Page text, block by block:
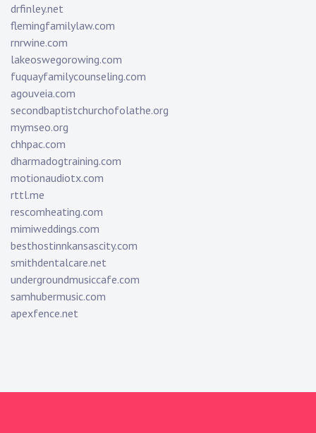
drfinley.net
flemingfamilylaw.com
rnrwine.com
lakeoswegorowing.com
fuquayfamilycounseling.com
agouveia.com
secondbaptistchurchofolathe.org
mymseo.org
chhpac.com
dharmadogtraining.com
motionaudiotx.com
rttl.me
rescomheating.com
mimiweddings.com
besthostinnkansascity.com
smithdentalcare.net
undergroundmusiccafe.com
samhubermusic.com
apexfence.net